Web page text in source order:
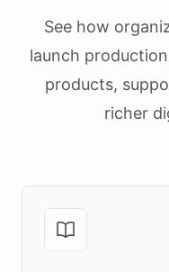
See how
launch
products,
richer